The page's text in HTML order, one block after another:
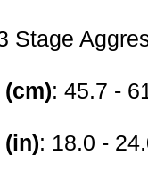
Stage
: 45.7 -
(in): 18.0 -